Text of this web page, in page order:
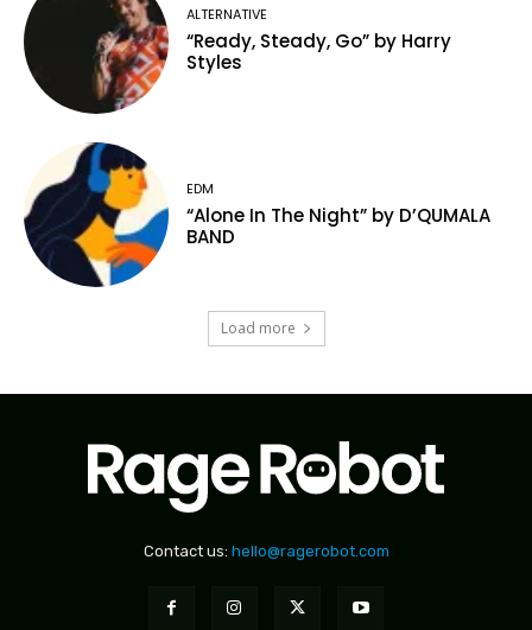
ALTERNATIVE
“Ready, Steady, Go” by Harry
Styles
EDM
“Alone In The Night” by D’QUMALA
BAND
Load more
Contact us: hello@ragerobot.com